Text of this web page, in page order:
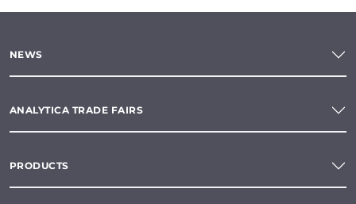
NEWS
ANALYTICA TRADE FAIRS
PRODUCTS